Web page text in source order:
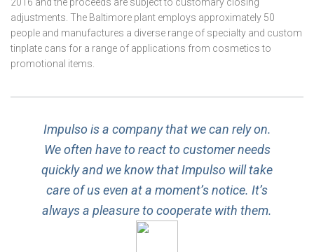
2016 and the proceeds are subject to customary closing
adjustments. The Baltimore plant employs approximately 50
people and manufactures a diverse range of specialty and custom
tinplate cans for a range of applications from cosmetics to
promotional items.
Impulso is a company that we can rely on.
We often have to react to customer needs
quickly and we know that Impulso will take
care of us even at a moment’s notice. It’s
always a pleasure to cooperate with them.